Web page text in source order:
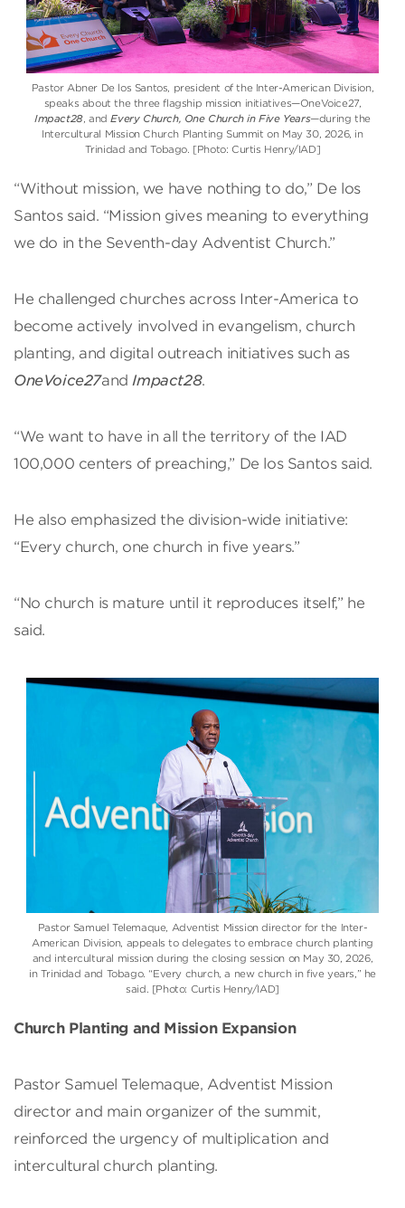
Pastor Abner De los Santos, president of the Inter-American Division,
speaks about the three flagship mission initiatives—OneVoice27,
Impact28, andEvery Church, One Church in Five Years—during the
Intercultural Mission Church Planting Summit on May 30, 2026, in
Trinidad and Tobago. [Photo: Curtis Henry/IAD]
“Without mission, we have nothing to do,” De los
Santos said. “Mission gives meaning to everything
we do in the Seventh-day Adventist Church.”
He challenged churches across Inter-America to
become actively involved in evangelism, church
planting, and digital outreach initiatives such as
OneVoice27andImpact28.
“We want to have in all the territory of the IAD
100,000 centers of preaching,” De los Santos said.
He also emphasized the division-wide initiative:
“Every church, one church in five years.”
“No church is mature until it reproduces itself,” he
said.
Pastor Samuel Telemaque, Adventist Mission director for the Inter-
American Division, appeals to delegates to embrace church planting
and intercultural mission during the closing session on May 30, 2026,
in Trinidad and Tobago. “Every church, a new church in five years,” he
said. [Photo: Curtis Henry/IAD]
Church Planting and Mission Expansion
Pastor Samuel Telemaque, Adventist Mission
director and main organizer of the summit,
reinforced the urgency of multiplication and
intercultural church planting.